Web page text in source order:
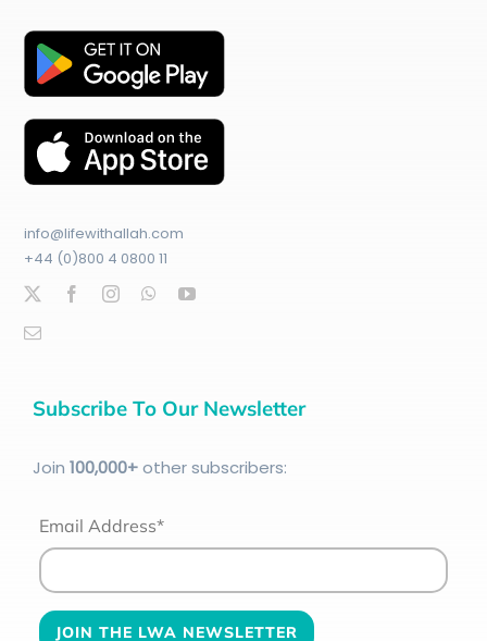
info@lifewithallah.com
+44 (0)800 4 0800 11
Subscribe To Our Newsletter
Join 100,000+other subscribers:
Email Address*